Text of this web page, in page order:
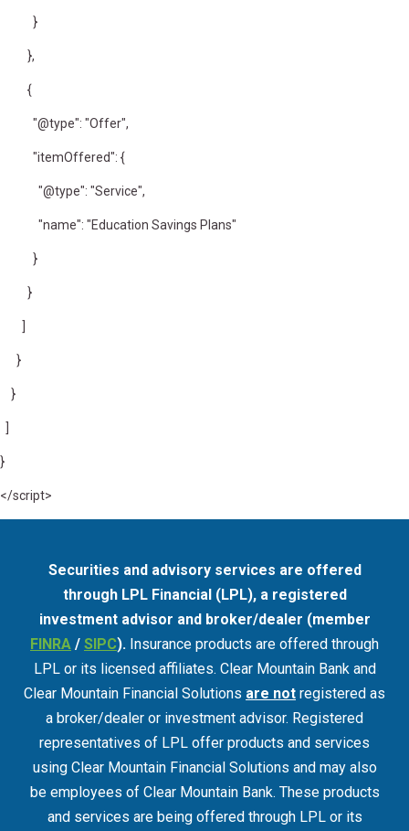
}
},
{
"@type": "Offer",
"itemOffered": {
"@type": "Service",
"name": "Education Savings Plans"
}
}
]
}
}
]
}
</script>
Securities and advisory services are offered
through LPL Financial (LPL), a registered
investment advisor and broker/dealer (member
FINRA / SIPC). Insurance products are offered through
LPL or its licensed affiliates. Clear Mountain Bank and
Clear Mountain Financial Solutions are not registered as
a broker/dealer or investment advisor. Registered
representatives of LPL offer products and services
using Clear Mountain Financial Solutions and may also
be employees of Clear Mountain Bank. These products
and services are being offered through LPL or its